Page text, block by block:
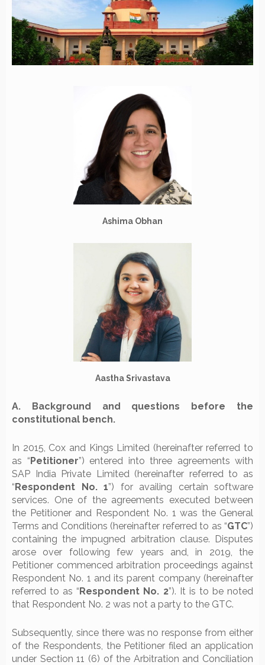
Ashima Obhan
Aastha Srivastava
A. Background and questions before the
constitutional bench.
In 2015, Cox and Kings Limited (hereinafter referred to
as “Petitioner”) entered into three agreements with
SAP India Private Limited (hereinafter referred to as
“Respondent No. 1”) for availing certain software
services. One of the agreements executed between
the Petitioner and Respondent No. 1 was the General
Terms and Conditions (hereinafter referred to as “GTC”)
containing the impugned arbitration clause. Disputes
arose over following few years and, in 2019, the
Petitioner commenced arbitration proceedings against
Respondent No. 1 and its parent company (hereinafter
referred to as “Respondent No. 2”). It is to be noted
that Respondent No. 2 was not a party to the GTC.
Subsequently, since there was no response from either
of the Respondents, the Petitioner filed an application
under Section 11 (6) of the Arbitration and Conciliation